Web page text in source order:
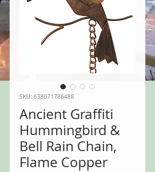
SKU: 638071786488
Ancient Graffiti
Hummingbird &
Bell Rain Chain,
Flame Copper